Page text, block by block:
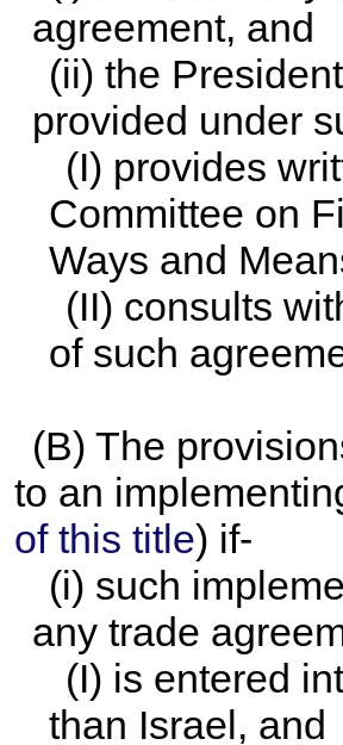
agreement, and
(ii) the
provided under
(I) provides
Committee on
Ways and
(II) consults
of such
(B) The
to an
of this title) if-
(i) such
any trade
(I) is entered
than Israel, and